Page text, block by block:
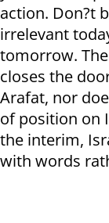
action. Don?t
irrelevant
tomorrow.
closes the
Arafat, nor
of position on
the interim,
with words